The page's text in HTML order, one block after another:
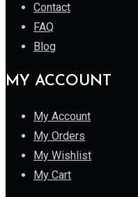
Contact
FAQ
Blog
MY ACCOUNT
My Account
My Orders
My Wishlist
My Cart